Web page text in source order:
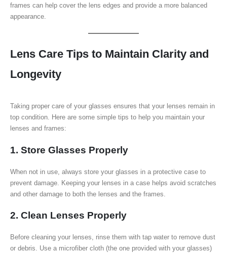
frames can help cover the lens edges and provide a more balanced
appearance.
Lens Care Tips to Maintain Clarity and
Longevity
Taking proper care of your glasses ensures that your lenses remain in
top condition. Here are some simple tips to help you maintain your
lenses and frames:
1. Store Glasses Properly
When not in use, always store your glasses in a protective case to
prevent damage. Keeping your lenses in a case helps avoid scratches
and other damage to both the lenses and the frames.
2. Clean Lenses Properly
Before cleaning your lenses, rinse them with tap water to remove dust
or debris. Use a microfiber cloth (the one provided with your glasses)